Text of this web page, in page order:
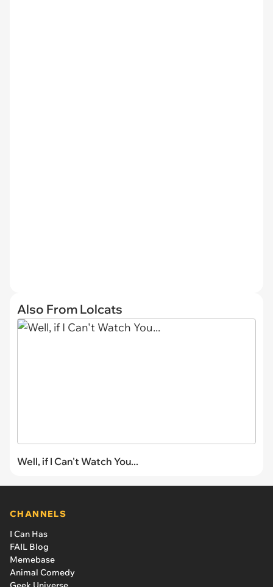
Also From Lolcats
Well, if I Can't Watch You...
CHANNELS
I Can Has
FAIL Blog
Memebase
Animal Comedy